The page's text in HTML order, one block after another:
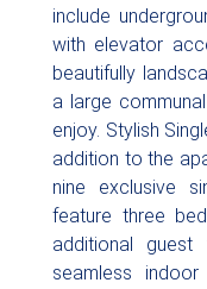
include
with elevator
beautifully
a large
enjoy. Stylish
addition to the
nine exclusive
feature three
additional
seamless